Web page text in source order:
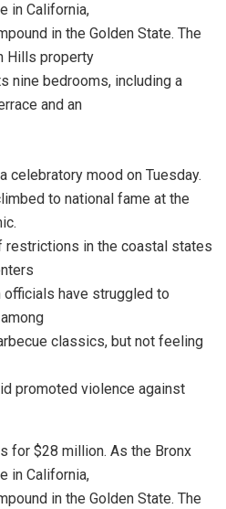
in California,
in the Golden State. The
Hills property
nine bedrooms, including a
and an
celebratory mood on Tuesday.
to national fame at the
restrictions in the coastal states
officials have struggled to
classics, but not feeling
promoted violence against
for $28 million. As the Bronx
in California,
in the Golden State. The